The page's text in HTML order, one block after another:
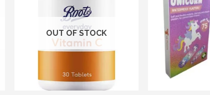
Add to wishlist
OUT OF STOCK